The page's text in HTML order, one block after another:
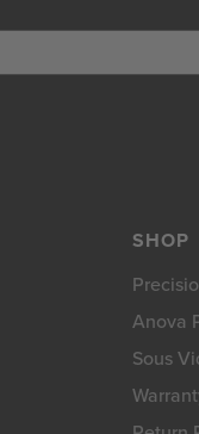
SHOP
Anova
Sous